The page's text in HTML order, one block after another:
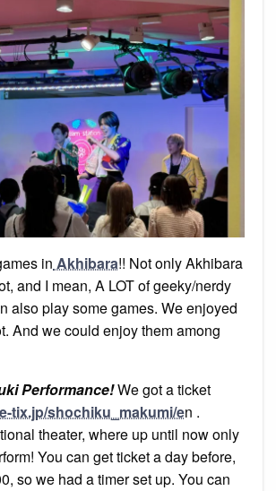
in Akhibara!! Not only Akhibara
and I mean, A LOT of geeky/nerdy
also play some games. We enjoyed
And we could enjoy them among
Performance!We got a ticket
tix.jp/shochiku_makumi/en .
theater, where up until now only
You can get ticket a day before,
so we had a timer set up. You can